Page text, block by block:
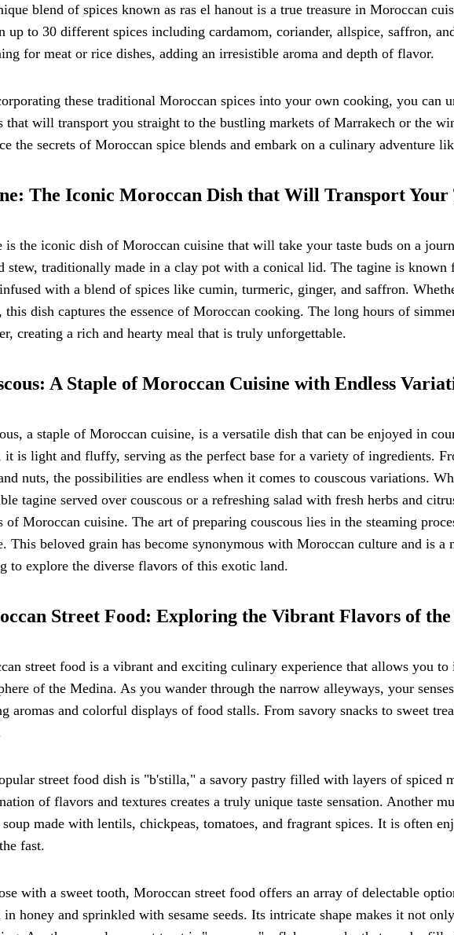
blend of spices known as ras el hanout is a true treasure in Moroccan
up to 30 different spices including cardamom, coriander, allspice, saffron,
for meat or rice dishes, adding an irresistible aroma and depth of flavor.
these traditional Moroccan spices into your own cooking, you can
that will transport you straight to the bustling markets of Marrakech or the
the secrets of Moroccan spice blends and embark on a culinary adventure
The Iconic Moroccan Dish that Will Transport Your
is the iconic dish of Moroccan cuisine that will take your taste buds on a
stew, traditionally made in a clay pot with a conical lid. The tagine is known
with a blend of spices like cumin, turmeric, ginger, and saffron.
this dish captures the essence of Moroccan cooking. The long hours of
creating a rich and hearty meal that is truly unforgettable.
A Staple of Moroccan Cuisine with Endless
a staple of Moroccan cuisine, is a versatile dish that can be enjoyed in
it is light and fluffy, serving as the perfect base for a variety of ingredients.
nuts, the possibilities are endless when it comes to couscous variations.
tagine served over couscous or a refreshing salad with fresh herbs and
of Moroccan cuisine. The art of preparing couscous lies in the steaming
This beloved grain has become synonymous with Moroccan culture and is a
to explore the diverse flavors of this exotic land.
Street Food: Exploring the Vibrant Flavors of
street food is a vibrant and exciting culinary experience that allows you
of the Medina. As you wander through the narrow alleyways, your
aromas and colorful displays of food stalls. From savory snacks to sweet
street food dish is "b'stilla," a savory pastry filled with layers of spiced
of flavors and textures creates a truly unique taste sensation. Another
made with lentils, chickpeas, tomatoes, and fragrant spices. It is often
fast.
with a sweet tooth, Moroccan street food offers an array of delectable
in honey and sprinkled with sesame seeds. Its intricate shape makes it not